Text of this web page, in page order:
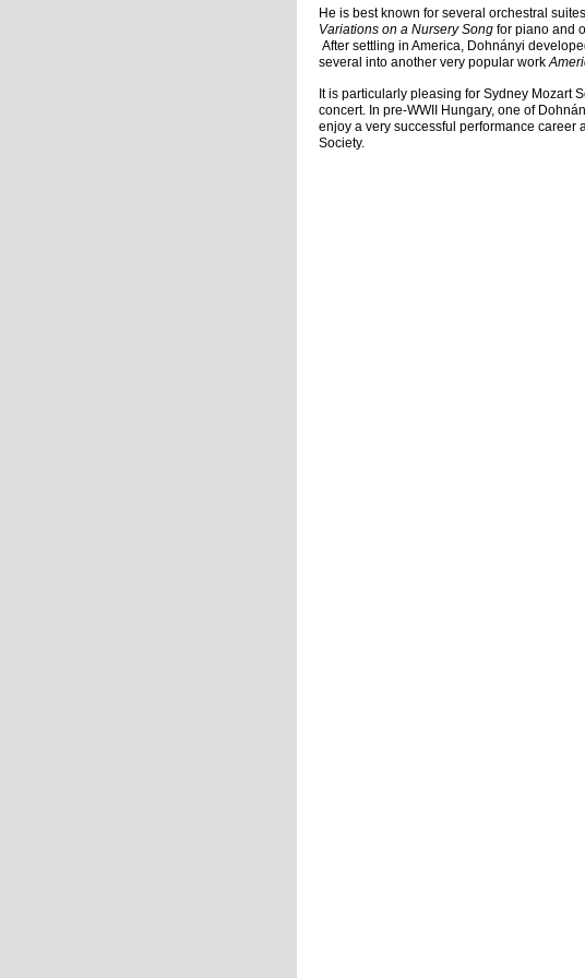
He is best known for several orchestral
Variations on a Nursery Song for piano and
After settling in America, Dohnányi
several into another very popular work
It is particularly pleasing for Sydney Mozart
concert. In pre-WWII Hungary, one of
enjoy a very successful performance career
Society.
Charmain